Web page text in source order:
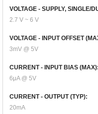
VOLTAGE - SUPPLY, SINGLE/
2.7 V ~ 6 V
VOLTAGE - INPUT OFFSET
3mV @ 5V
CURRENT - INPUT BIAS (MAX):
6μA @ 5V
CURRENT - OUTPUT (TYP):
20mA